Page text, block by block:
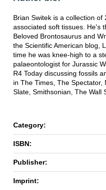
Brian Switek is a collection
associated soft tissues. He's
Beloved Brontosaurus and
the Scientific American blog,
time he was knee-high to a
palaeontologist for Jurassic
R4 Today discussing fossils
in The Times, The Spectator,
Slate, Smithsonian, The Wall
Category:
ISBN:
Publisher:
Imprint: